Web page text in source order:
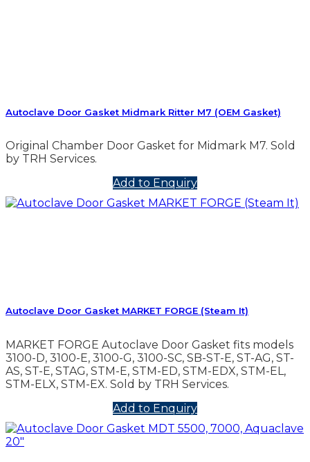
Autoclave Door Gasket Midmark Ritter M7 (OEM Gasket)
Original Chamber Door Gasket for Midmark M7. Sold
by TRH Services.
Add to Enquiry
Autoclave Door Gasket MARKET FORGE (Steam It)
MARKET FORGE Autoclave Door Gasket fits models
3100-D, 3100-E, 3100-G, 3100-SC, SB-ST-E, ST-AG, ST-
AS, ST-E, STAG, STM-E, STM-ED, STM-EDX, STM-EL,
STM-ELX, STM-EX. Sold by TRH Services.
Add to Enquiry